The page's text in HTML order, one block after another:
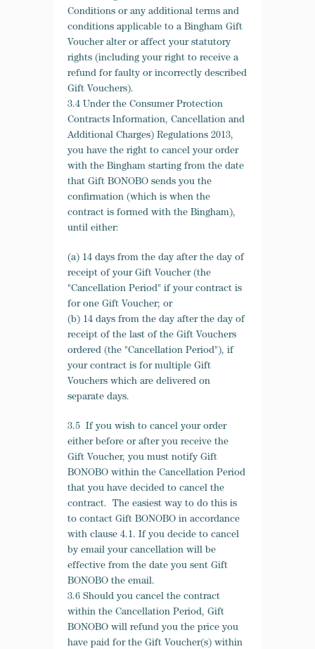
Conditions or any additional terms and
conditions applicable to a Bingham Gift
Voucher alter or affect your statutory
rights (including your right to receive a
refund for faulty or incorrectly described
Gift Vouchers).
3.4 Under the Consumer Protection
Contracts Information, Cancellation and
Additional Charges) Regulations 2013,
you have the right to cancel your order
with the Bingham starting from the date
that Gift BONOBO sends you the
confirmation (which is when the
contract is formed with the Bingham),
until either:
(a) 14 days from the day after the day of
receipt of your Gift Voucher (the
"Cancellation Period" if your contract is
for one Gift Voucher; or
(b) 14 days from the day after the day of
receipt of the last of the Gift Vouchers
ordered (the "Cancellation Period"), if
your contract is for multiple Gift
Vouchers which are delivered on
separate days.
3.5 If you wish to cancel your order
either before or after you receive the
Gift Voucher, you must notify Gift
BONOBO within the Cancellation Period
that you have decided to cancel the
contract. The easiest way to do this is
to contact Gift BONOBO in accordance
with clause 4.1. If you decide to cancel
by email your cancellation will be
effective from the date you sent Gift
BONOBO the email.
3.6 Should you cancel the contract
within the Cancellation Period, Gift
BONOBO will refund you the price you
have paid for the Gift Voucher(s) within